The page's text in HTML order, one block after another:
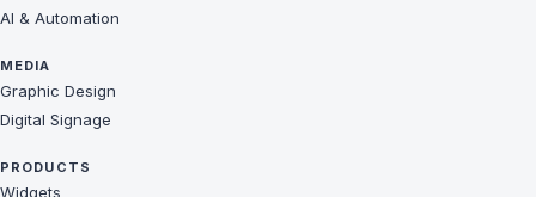
AI & Automation
MEDIA
Graphic Design
Digital Signage
PRODUCTS
Widgets